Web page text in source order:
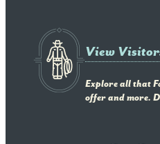
View
Explore all that
offer and more.